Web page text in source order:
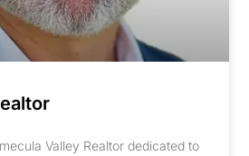
Valley Realtor dedicated to